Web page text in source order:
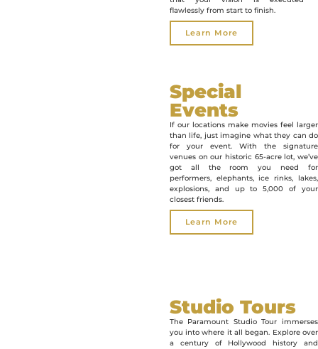
flawlessly from start to finish.
Learn More
Special
Events
If our locations make movies feel larger
than life, just imagine what they can do
for your event. With the signature
venues on our historic 65-acre lot, we’ve
got all the room you need for
performers, elephants, ice rinks, lakes,
explosions, and up to 5,000 of your
closest friends.
Learn More
Studio Tours
The Paramount Studio Tour immerses
you into where it all began. Explore over
a century of Hollywood history and